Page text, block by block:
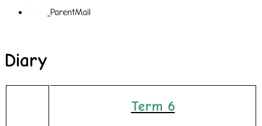
ParentMail
Diary
Term 6